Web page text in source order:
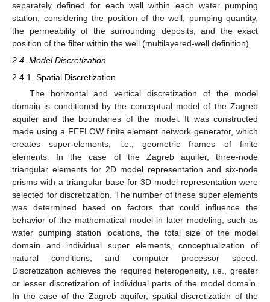
separately defined for each well within each water pumping
station, considering the position of the well, pumping quantity,
the permeability of the surrounding deposits, and the exact
position of the filter within the well (multilayered-well definition).
2.4. Model Discretization
2.4.1. Spatial Discretization
The horizontal and vertical discretization of the model
domain is conditioned by the conceptual model of the Zagreb
aquifer and the boundaries of the model. It was constructed
made using a FEFLOW finite element network generator, which
creates super-elements, i.e., geometric frames of finite
elements. In the case of the Zagreb aquifer, three-node
triangular elements for 2D model representation and six-node
prisms with a triangular base for 3D model representation were
selected for discretization. The number of these super elements
was determined based on factors that could influence the
behavior of the mathematical model in later modeling, such as
water pumping station locations, the total size of the model
domain and individual super elements, conceptualization of
natural conditions, and computer processor speed.
Discretization achieves the required heterogeneity, i.e., greater
or lesser discretization of individual parts of the model domain.
In the case of the Zagreb aquifer, spatial discretization of the